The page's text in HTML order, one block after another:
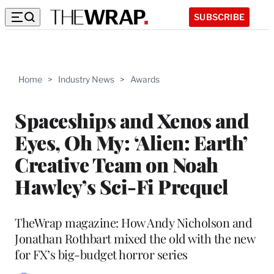
SUBSCRIBE
Home > Industry News > Awards
Spaceships and Xenos and
Eyes, Oh My: ‘Alien: Earth’
Creative Team on Noah
Hawley’s Sci-Fi Prequel
TheWrap magazine: How Andy Nicholson and
Jonathan Rothbart mixed the old with the new
for FX’s big-budget horror series